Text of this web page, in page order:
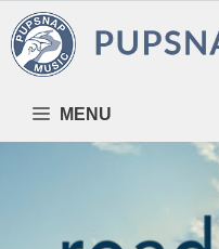
Skip
to
content
MENU